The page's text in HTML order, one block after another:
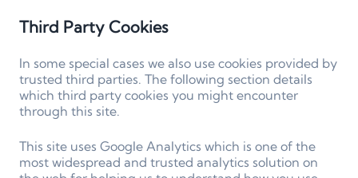
Third Party Cookies
In some special cases we also use cookies provided by
trusted third parties. The following section details
which third party cookies you might encounter
through this site.
This site uses Google Analytics which is one of the
most widespread and trusted analytics solution on